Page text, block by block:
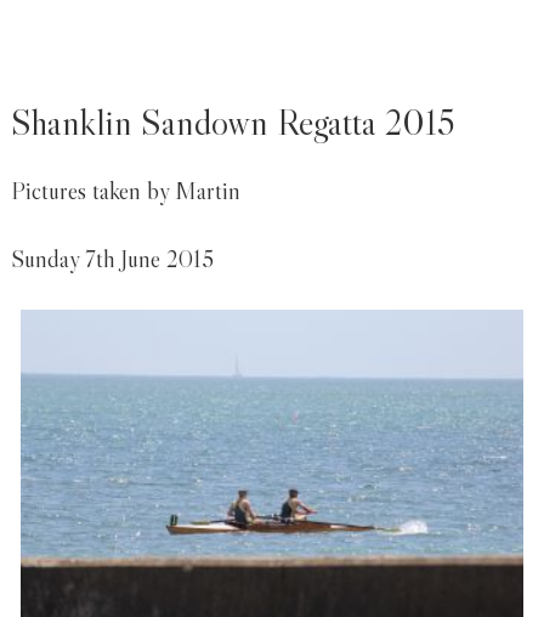
Shanklin Sandown Regatta 2015
Pictures taken by Martin
Sunday 7th June 2015